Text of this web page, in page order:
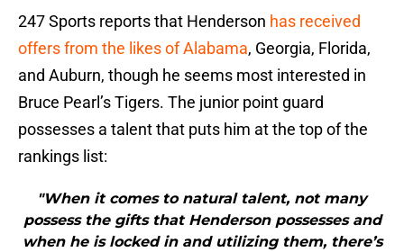
247 Sports reports that Henderson has received
offers from the likes of Alabama, Georgia, Florida,
and Auburn, though he seems most interested in
Bruce Pearl’s Tigers. The junior point guard
possesses a talent that puts him at the top of the
rankings list:
"When it comes to natural talent, not many
possess the gifts that Henderson possesses and
when he is locked in and utilizing them, there’s